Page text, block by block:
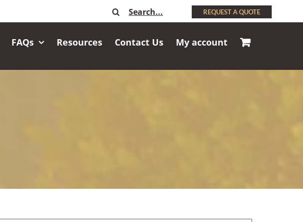
Search REQUEST A QUOTE
FAQs Resources Contact Us My account